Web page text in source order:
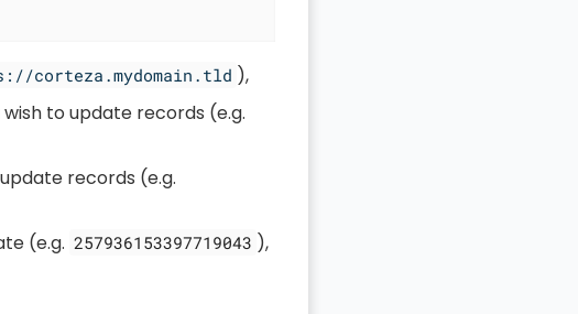
corteza.mydomain.tld ),
to update records (e.g.
records (e.g.
(e.g. 257936153397719043 ),